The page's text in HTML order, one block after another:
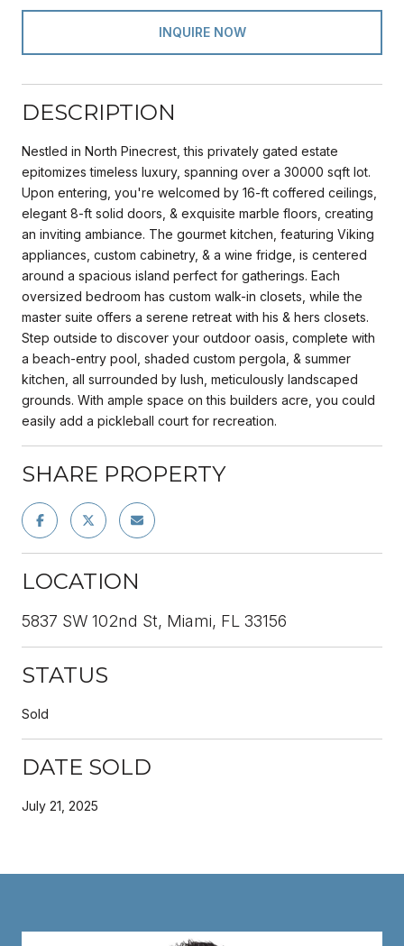
INQUIRE NOW
DESCRIPTION
Nestled in North Pinecrest, this privately gated estate
epitomizes timeless luxury, spanning over a 30000 sqft lot.
Upon entering, you're welcomed by 16-ft coffered ceilings,
elegant 8-ft solid doors, & exquisite marble floors, creating
an inviting ambiance. The gourmet kitchen, featuring Viking
appliances, custom cabinetry, & a wine fridge, is centered
around a spacious island perfect for gatherings. Each
oversized bedroom has custom walk-in closets, while the
master suite offers a serene retreat with his & hers closets.
Step outside to discover your outdoor oasis, complete with
a beach-entry pool, shaded custom pergola, & summer
kitchen, all surrounded by lush, meticulously landscaped
grounds. With ample space on this builders acre, you could
easily add a pickleball court for recreation.
SHARE PROPERTY
LOCATION
5837 SW 102nd St, Miami, FL 33156
STATUS
Sold
DATE SOLD
July 21, 2025